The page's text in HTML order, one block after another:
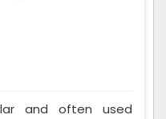
and often used